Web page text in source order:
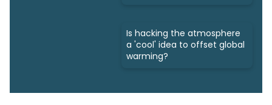
Is hacking the atmosphere
a 'cool' idea to offset global
warming?